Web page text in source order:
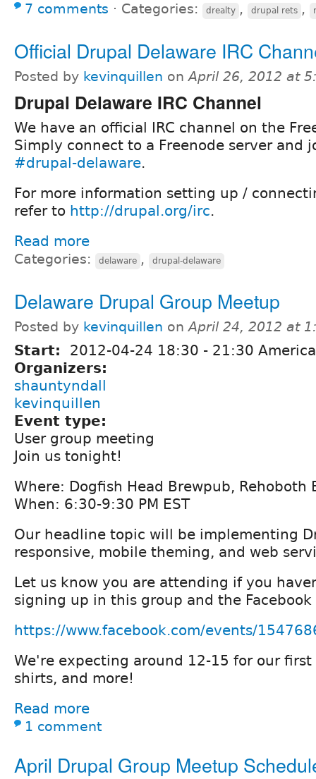
7 comments ⋅ Categories: drealty , drupal rets ,
Official Drupal Delaware IRC
Posted by kevinquillen onApril 26, 2012 at
Drupal Delaware IRC Channel
We have an official IRC channel on the
Simply connect to a Freenode server and
#drupal-delaware.
For more information setting up /
refer to http://drupal.org/irc.
Read more
Categories: delaware , drupal-delaware
Delaware Drupal Group Meetup
Posted by kevinquillen onApril 24, 2012 at
Start: 2012-04-24 18:30 - 21:30
Organizers:
shauntyndall
kevinquillen
Event type:
User group meeting
Join us tonight!
Where: Dogfish Head Brewpub, Rehoboth
When: 6:30-9:30 PM EST
Our headline topic will be implementing
responsive, mobile theming, and web
Let us know you are attending if you
signing up in this group and the
https://www.facebook.com/events/
We're expecting around 12-15 for our
shirts, and more!
Read more
1 comment
April Drupal Group Meetup